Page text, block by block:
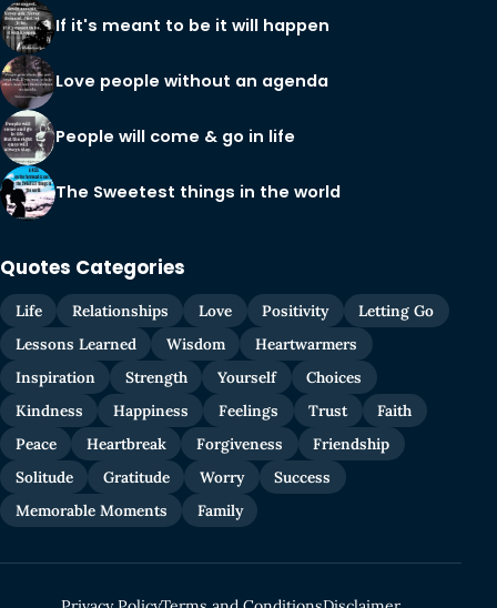
If it's meant to be it will happen
Love people without an agenda
People will come & go in life
The Sweetest things in the world
Quotes Categories
Life Relationships Love Positivity
Letting Go
Lessons Learned
Wisdom
Heartwarmers
Inspiration
Strength Yourself
Choices
Kindness
Happiness Feelings Trust
Faith
Peace
Heartbreak Forgiveness
Friendship
Solitude
Gratitude Worry
Success
Memorable Moments
Family